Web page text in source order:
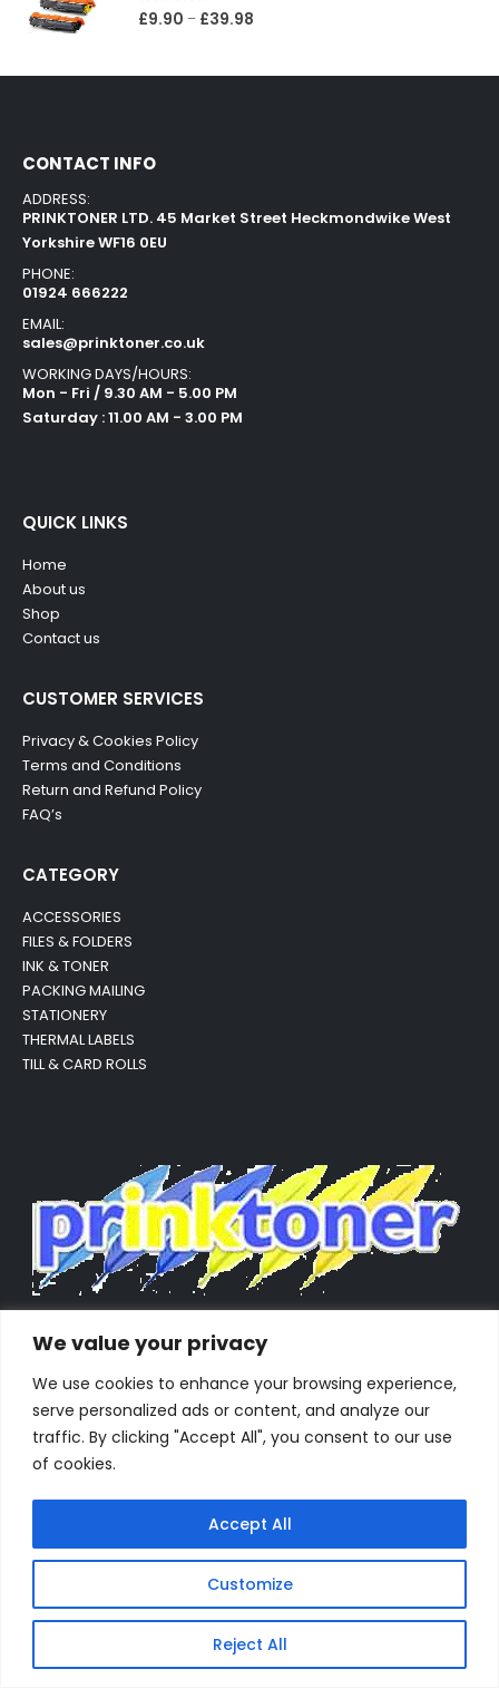
We value your privacy
We use cookies to enhance your browsing experience,
serve personalized ads or content, and analyze our
traffic. By clicking "Accept All", you consent to our use
of cookies.
Customize
Reject All
Accept All
0out of 5
£9.90 – £39.98
CONTACT INFO
ADDRESS:
PRINKTONER LTD. 45 Market Street Heckmondwike West
Yorkshire WF16 0EU
PHONE:
01924 666222
EMAIL:
sales@prinktoner.co.uk
WORKING DAYS/HOURS:
Mon - Fri / 9.30 AM - 5.00 PM
Saturday : 11.00 AM - 3.00 PM
QUICK LINKS
Home
About us
Shop
Contact us
CUSTOMER SERVICES
Privacy & Cookies Policy
Terms and Conditions
Return and Refund Policy
FAQ’s
CATEGORY
ACCESSORIES
FILES & FOLDERS
INK & TONER
PACKING MAILING
STATIONERY
THERMAL LABELS
TILL & CARD ROLLS
Powered by Orestes. © 2025. All Rights Reserved